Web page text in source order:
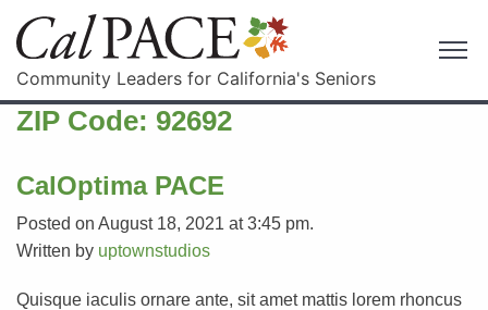
Community Leaders for California's Seniors
ZIP Code: 92692
CalOptima PACE
Posted on August 18, 2021 at 3:45 pm.
Written by uptownstudios
Quisque iaculis ornare ante, sit amet mattis lorem rhoncus